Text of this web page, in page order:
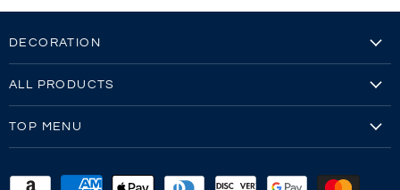
DECORATION
Screen Printing
Screen Printing Video
Sew-Outs
ALL PRODUCTS
TOP MENU
FAQ's